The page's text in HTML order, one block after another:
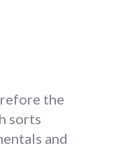
the
sorts
and